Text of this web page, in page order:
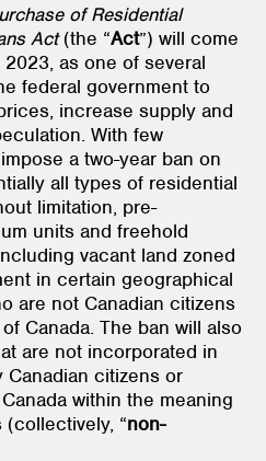
of Residential
Act(the “Act”) will come
as one of several
federal government to
increase supply and
With few
a two-year ban on
all types of residential
limitation, pre-
units and freehold
vacant land zoned
in certain geographical
are not Canadian citizens
Canada. The ban will also
are not incorporated in
Canadian citizens or
within the meaning
(collectively, “non-